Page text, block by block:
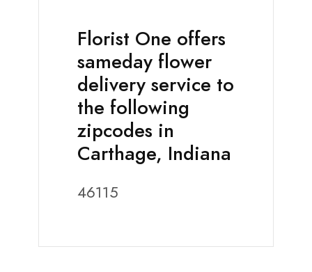
Florist One offers
sameday flower
delivery service to
the following
zipcodes in
Carthage, Indiana
46115